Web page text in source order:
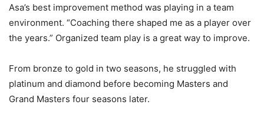
Four years of Overwatch. I've gone from 800sr to
Grandmaster. You can do anything you set your mind to,
— Spero (@Spero_OW)February 21, 2021
Asa’s best improvement method was playing in a team
environment. “Coaching there shaped me as a player over
the years.” Organized team play is a great way to improve.
From bronze to gold in two seasons, he struggled with
platinum and diamond before becoming Masters and
Grand Masters four seasons later.